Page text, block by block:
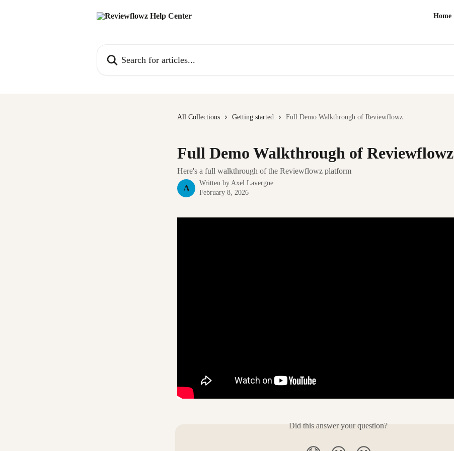
Home
All Collections Getting started Full Demo Walkthrough of Reviewflowz
Full Demo Walkthrough of Reviewflowz
Here's a full walkthrough of the Reviewflowz platform
A
Written by Axel Lavergne
February 8, 2026
Did this answer your question?